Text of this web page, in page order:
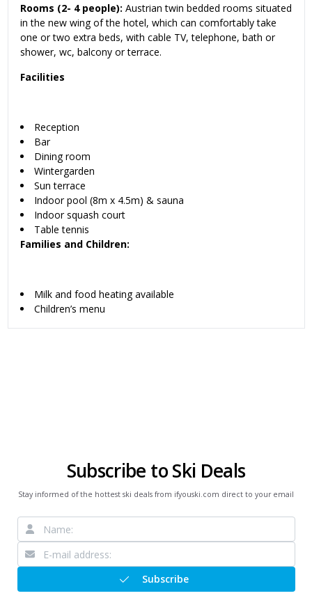
Rooms (2- 4 people): Austrian twin bedded rooms situated
in the new wing of the hotel, which can comfortably take
one or two extra beds, with cable TV, telephone, bath or
shower, wc, balcony or terrace.
Facilities
Reception
Bar
Dining room
Wintergarden
Sun terrace
Indoor pool (8m x 4.5m) & sauna
Indoor squash court
Table tennis
Families and Children:
Milk and food heating available
Children’s menu
Subscribe to Ski Deals
Stay informed of the hottest ski deals from ifyouski.com direct to your email
Subscribe